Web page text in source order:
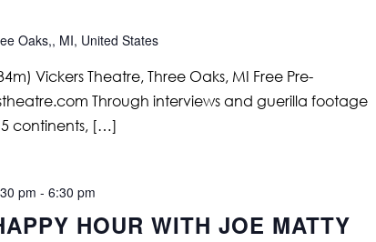
Oaks,, MI, United States
Vickers Theatre, Three Oaks, MI Free Pre-
Through interviews and guerilla footage
continents, […]
HOUR WITH JOE MATTY
pm - 6:30 pm